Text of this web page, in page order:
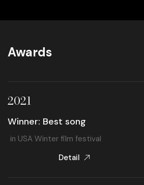
Awards
2021
Winner: Best song
in USA Winter film festival
Detail